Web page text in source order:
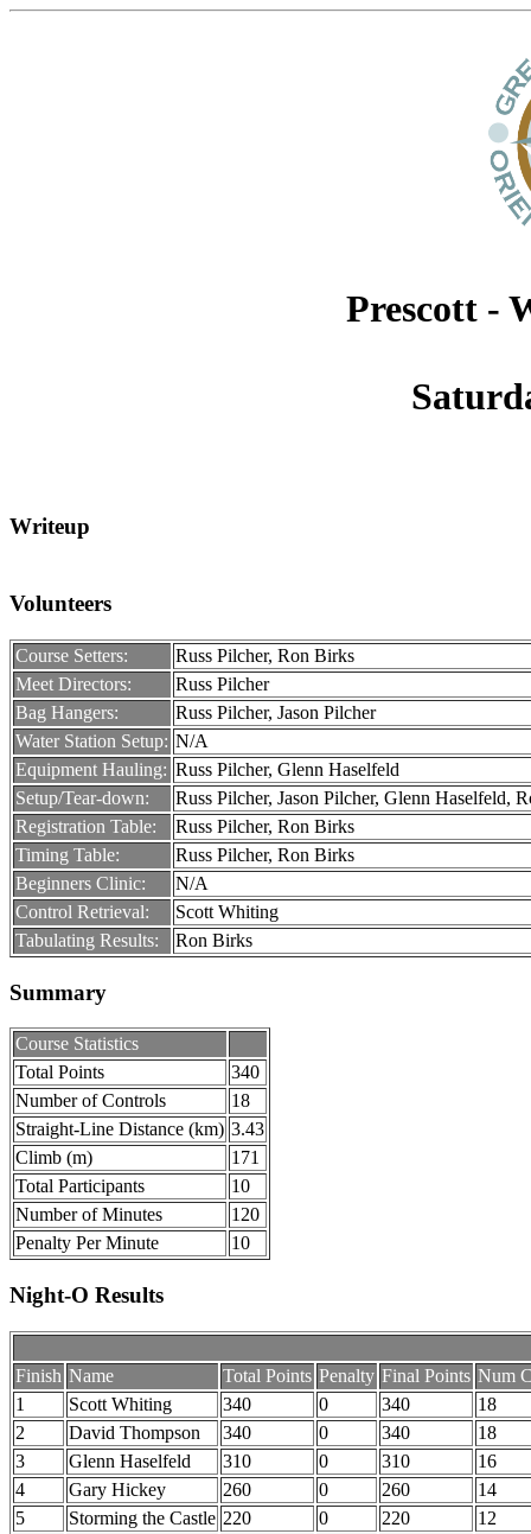
Prescott -
Writeup
Volunteers
Course Setters:
Russ Pilcher, Ron Birks
Meet Directors:
Russ Pilcher
Bag Hangers:
Russ Pilcher, Jason Pilcher
Water Station Setup: N/A
Equipment Hauling: Russ Pilcher, Glenn Haselfeld
Setup/Tear-down:
Russ Pilcher, Jason Pilcher, Glenn Haselfeld,
Registration Table:
Russ Pilcher, Ron Birks
Timing Table:
Russ Pilcher, Ron Birks
Beginners Clinic:
N/A
Control Retrieval:
Scott Whiting
Tabulating Results:
Ron Birks
Summary
Course Statistics
Total Points
340
Number of Controls
18
Straight-Line Distance (km) 3.43
Climb (m)
171
Total Participants
10
Number of Minutes
120
Penalty Per Minute
10
Night-O Results
Finish Name Total Points Penalty Final Points Num
1
Scott Whiting 340 0 340
18
2
David Thompson 340 0 340
18
3
Glenn Haselfeld 310 0 310
16
4
Gary Hickey 260 0 260
14
5
Storming the Castle 220 0 220
12